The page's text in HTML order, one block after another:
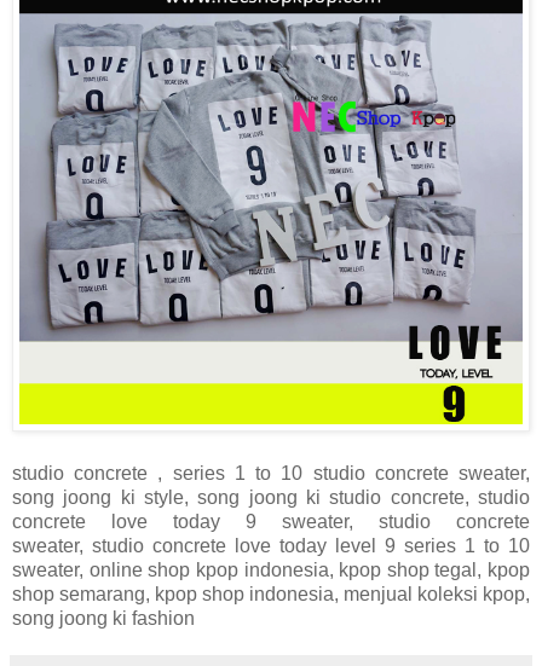
studio concrete , series 1 to 10 studio concrete sweater,
song joong ki style, song joong kistudio concrete,studio
concrete love today 9 sweater, studio concrete
sweater, studio concrete love today level 9 series 1 to 10
sweater, online shop kpop indonesia, kpop shop tegal, kpop
shop semarang, kpop shop indonesia, menjual koleksi kpop,
song joong ki fashion